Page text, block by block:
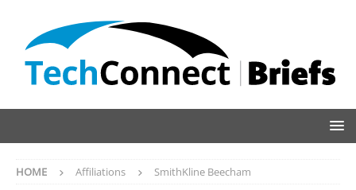
HOME Affiliations SmithKline Beecham